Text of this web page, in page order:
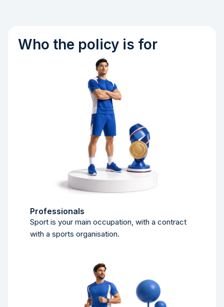
Who the policy is for
Professionals
Sport is your main occupation, with a contract
with a sports organisation.